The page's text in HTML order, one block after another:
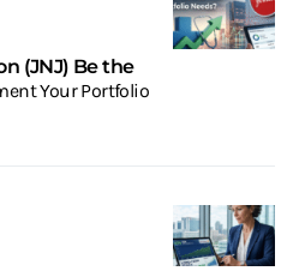
(JNJ) Be the
Your Portfolio